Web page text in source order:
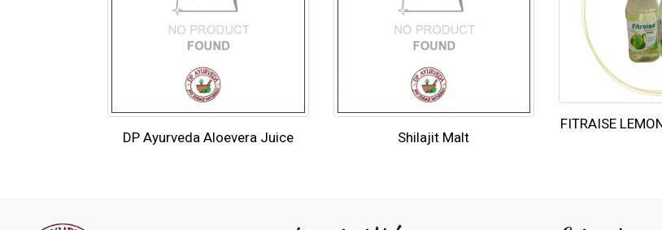
DP Ayurveda Aloevera Juice Shilajit Malt
FITRAISE